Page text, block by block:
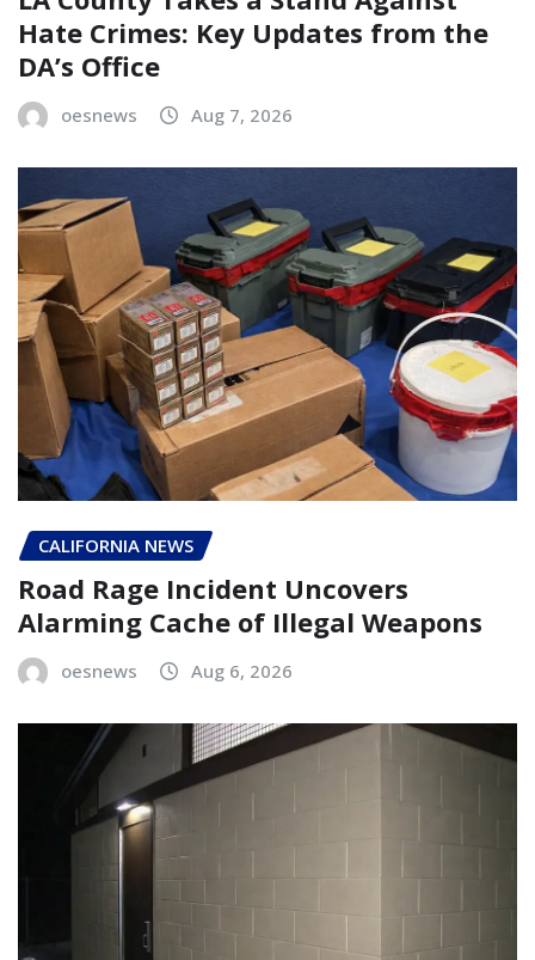
Hate Crimes: Key Updates from the
DA’s Office
oesnews Aug 7, 2026
CALIFORNIA NEWS
Road Rage Incident Uncovers
Alarming Cache of Illegal Weapons
oesnews Aug 6, 2026